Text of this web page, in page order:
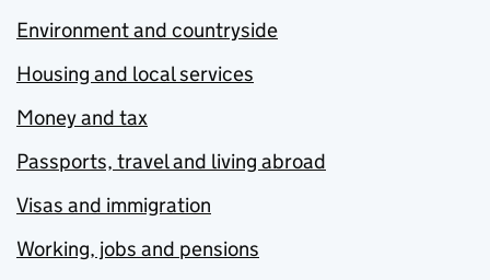
Environment and countryside
Housing and local services
Money and tax
Passports, travel and living abroad
Visas and immigration
Working, jobs and pensions